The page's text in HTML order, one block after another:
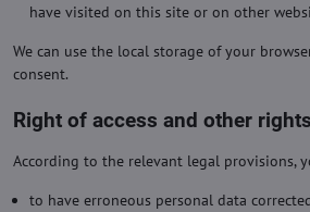
have visited on this site or on other
We can use the local storage of your
consent.
Right of access and other rights
According to the relevant legal provisions,
to have erroneous personal data